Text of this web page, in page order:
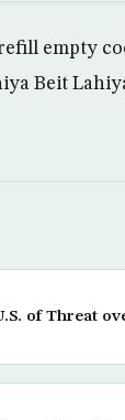
empty
Beit
of Threat